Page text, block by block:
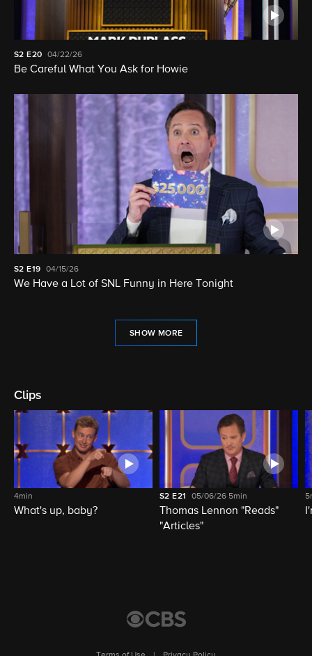
S2 E20 04/22/26
Be Careful What You Ask for Howie
S2 E19 04/15/26
We Have a Lot of SNL Funny in Here Tonight
SHOW MORE
Clips
4min
What's up, baby?
S2 E21 05/06/26 5min
Thomas Lennon "Reads"
"Articles"